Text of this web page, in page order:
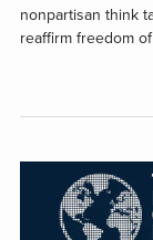
nonpartisan think
reaffirm freedom